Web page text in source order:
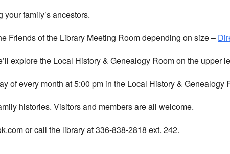
family’s ancestors.
Friends of the Library Meeting Room depending on size –
explore the Local History & Genealogy Room on the upper
of every month at 5:00 pm in the Local History & Genealogy
histories. Visitors and members are all welcome.
or call the library at 336-838-2818 ext. 242.